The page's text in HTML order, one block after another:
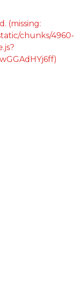
(missing:
chunks/4960-